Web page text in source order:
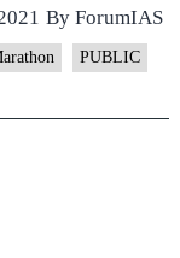
By ForumIAS
PUBLIC